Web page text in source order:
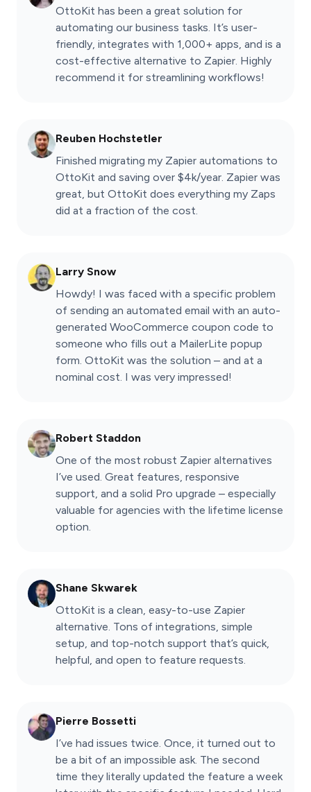
OttoKit has been a great solution for
automating our business tasks. It’s user-
friendly, integrates with 1,000+ apps, and is a
cost-effective alternative to Zapier. Highly
recommend it for streamlining workflows!
Reuben Hochstetler
Finished migrating my Zapier automations to
OttoKit and saving over $4k/year. Zapier was
great, but OttoKit does everything my Zaps
did at a fraction of the cost.
Larry Snow
Howdy! I was faced with a specific problem
of sending an automated email with an auto-
generated WooCommerce coupon code to
someone who fills out a MailerLite popup
form. OttoKit was the solution – and at a
nominal cost. I was very impressed!
Robert Staddon
One of the most robust Zapier alternatives
I’ve used. Great features, responsive
support, and a solid Pro upgrade – especially
valuable for agencies with the lifetime license
option.
Shane Skwarek
OttoKit is a clean, easy-to-use Zapier
alternative. Tons of integrations, simple
setup, and top-notch support that’s quick,
helpful, and open to feature requests.
Pierre Bossetti
I’ve had issues twice. Once, it turned out to
be a bit of an impossible ask. The second
time they literally updated the feature a week